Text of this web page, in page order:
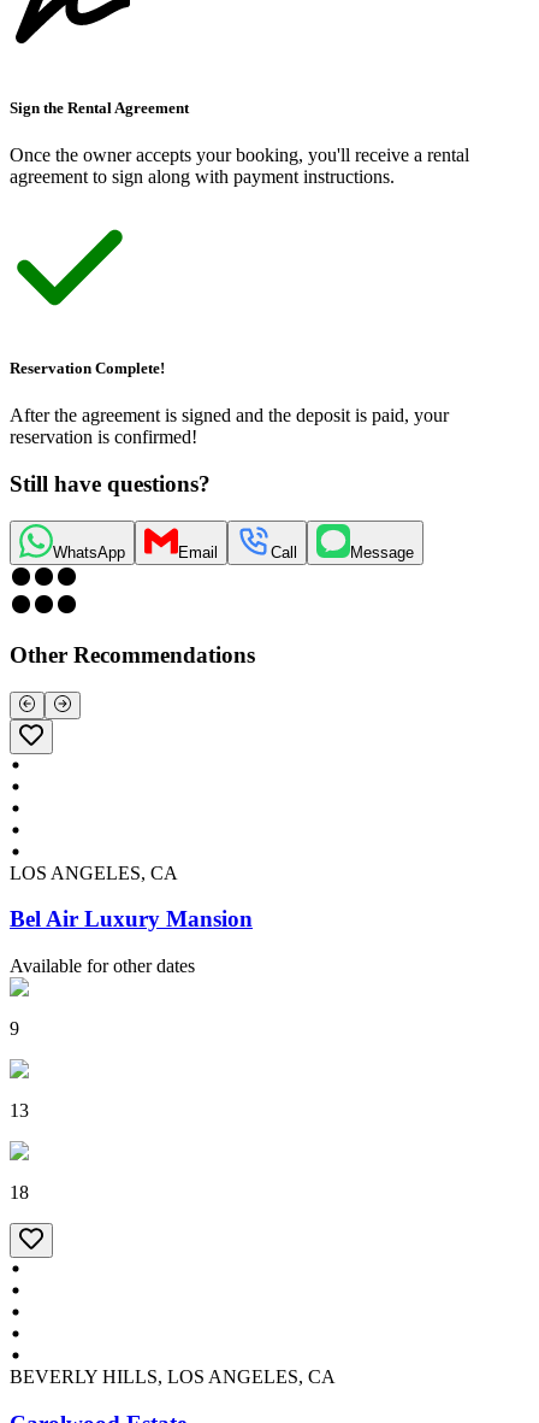
Sign the Rental Agreement
Once the owner accepts your booking, you'll receive a rental
agreement to sign along with payment instructions.
Reservation Complete!
After the agreement is signed and the deposit is paid, your
reservation is confirmed!
Still have questions?
WhatsApp Email Call Message
Other Recommendations
LOS ANGELES, CA
Bel Air Luxury Mansion
Available for other dates
9
13
18
BEVERLY HILLS, LOS ANGELES, CA